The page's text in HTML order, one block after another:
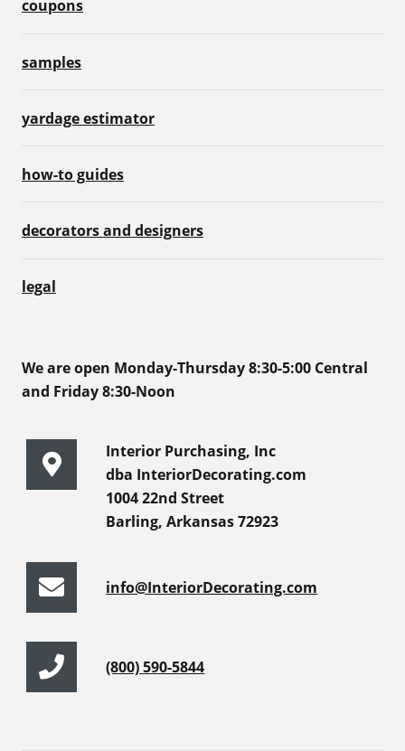
coupons
samples
yardage estimator
how-to guides
decorators and designers
legal
We are open Monday-Thursday 8:30-5:00 Central
and Friday 8:30-Noon
Interior Purchasing, Inc
dba InteriorDecorating.com
1004 22nd Street
Barling, Arkansas 72923
info@InteriorDecorating.com
(800) 590-5844